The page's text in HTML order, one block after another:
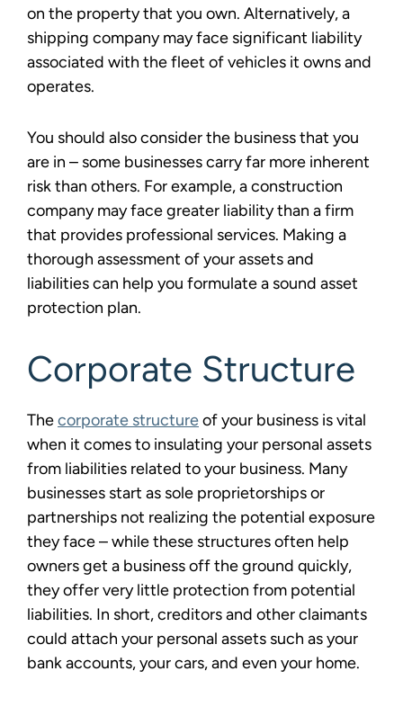
on the property that you own. Alternatively, a
shipping company may face significant liability
associated with the fleet of vehicles it owns and
operates.
You should also consider the business that you
are in – some businesses carry far more inherent
risk than others. For example, a construction
company may face greater liability than a firm
that provides professional services. Making a
thorough assessment of your assets and
liabilities can help you formulate a sound asset
protection plan.
Corporate Structure
Thecorporate structureof your business is vital
when it comes to insulating your personal assets
from liabilities related to your business. Many
businesses start as sole proprietorships or
partnerships not realizing the potential exposure
they face – while these structures often help
owners get a business off the ground quickly,
they offer very little protection from potential
liabilities. In short, creditors and other claimants
could attach your personal assets such as your
bank accounts, your cars, and even your home.